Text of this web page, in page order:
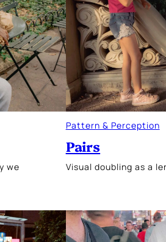
we
Pattern & Perception
Pairs
Visual doubling as a